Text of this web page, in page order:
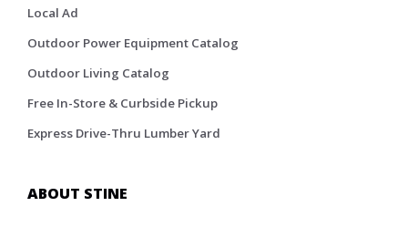
Local Ad
Outdoor Power Equipment Catalog
Outdoor Living Catalog
Free In-Store & Curbside Pickup
Express Drive-Thru Lumber Yard
ABOUT STINE